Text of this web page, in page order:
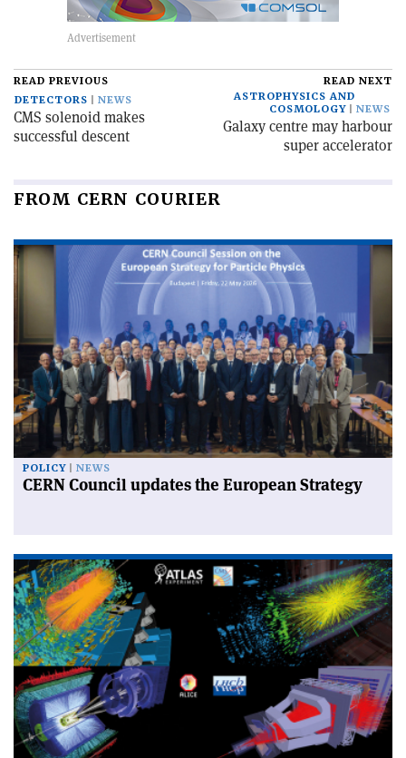
READ PREVIOUS
DETECTORS
NEWS
CMS solenoid makes
successful descent
READ NEXT
ASTROPHYSICS AND
COSMOLOGY
NEWS
Galaxy centre may harbour
super accelerator
FROM CERN COURIER
POLICY NEWS
CERN Council updates the European Strategy